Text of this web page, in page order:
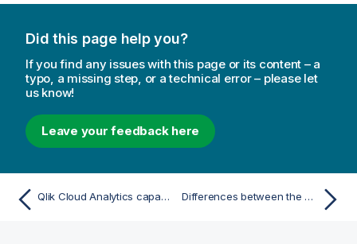
Did this page help you?
If you find any issues with this page or its content – a
typo, a missing step, or a technical error – please let
us know!
Leave your feedback here
Qlik Cloud Analytics capacity limits Differences between the Qlik Cloud Analytics subscription models